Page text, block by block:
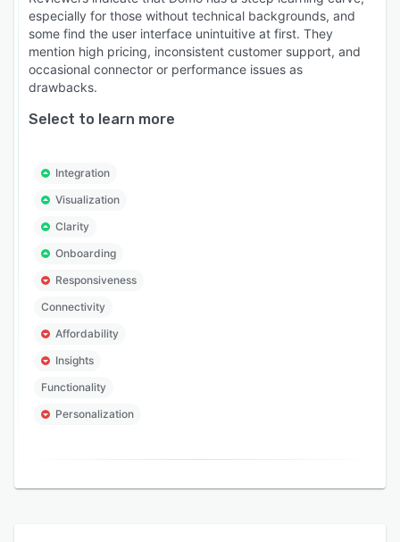
especially for those without technical backgrounds, and
some find the user interface unintuitive at first. They
mention high pricing, inconsistent customer support, and
occasional connector or performance issues as
drawbacks.
Select to learn more
Integration
Visualization
Clarity
Onboarding
Responsiveness
Connectivity
Affordability
Insights
Functionality
Personalization